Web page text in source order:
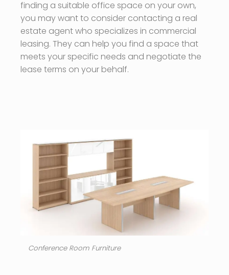
finding a suitable office space on your own,
you may want to consider contacting a real
estate agent who specializes in commercial
leasing. They can help you find a space that
meets your specific needs and negotiate the
lease terms on your behalf.
Conference Room Furniture